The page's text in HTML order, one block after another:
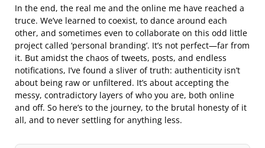
In the end, the real me and the online me have reached a
truce. We’ve learned to coexist, to dance around each
other, and sometimes even to collaborate on this odd little
project called ‘personal branding’. It’s not perfect—far from
it. But amidst the chaos of tweets, posts, and endless
notifications, I’ve found a sliver of truth: authenticity isn’t
about being raw or unfiltered. It’s about accepting the
messy, contradictory layers of who you are, both online
and off. So here’s to the journey, to the brutal honesty of it
all, and to never settling for anything less.